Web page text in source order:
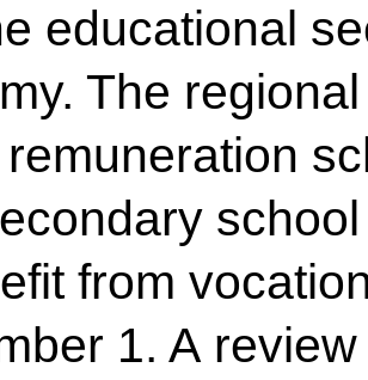
educational
The
from
1. A